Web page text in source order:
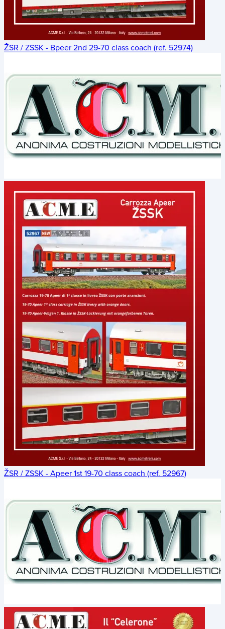
ŽSR / ZSSK - Bpeer 2nd 29-70 class coach (ref. 52974)
ŽSR / ZSSK - Apeer 1st 19-70 class coach (ref. 52967)